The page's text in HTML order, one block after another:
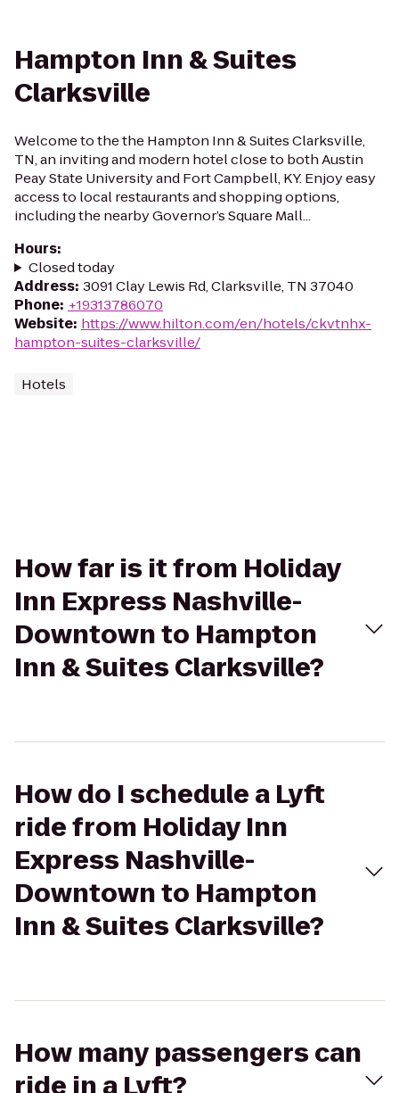
Hampton Inn & Suites
Clarksville
Welcome to the the Hampton Inn & Suites Clarksville,
TN, an inviting and modern hotel close to both Austin
Peay State University and Fort Campbell, KY. Enjoy easy
access to local restaurants and shopping options,
including the nearby Governor’s Square Mall...
Hours:
Closed today
Address: 3091 Clay Lewis Rd, Clarksville, TN 37040
Phone: +19313786070
Website: https://www.hilton.com/en/hotels/ckvtnhx-
hampton-suites-clarksville/
Hotels
How far is it from Holiday
Inn Express Nashville-
Downtown to Hampton
Inn & Suites Clarksville?
How do I schedule a Lyft
ride from Holiday Inn
Express Nashville-
Downtown to Hampton
Inn & Suites Clarksville?
How many passengers can